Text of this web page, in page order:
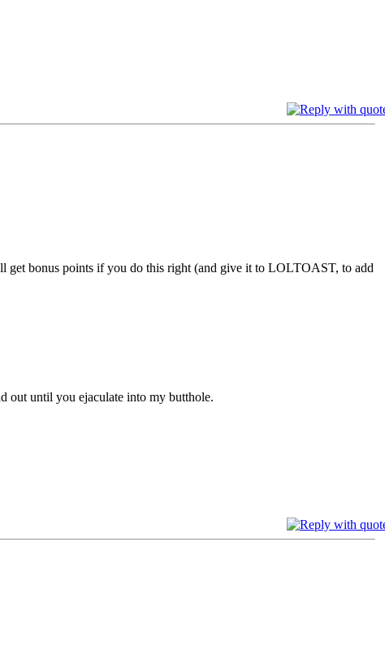
get bonus points if you do this right (and give it to LOLTOAST, to add
out until you ejaculate into my butthole.